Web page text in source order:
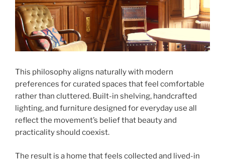
This philosophy aligns naturally with modern
preferences for curated spaces that feel comfortable
rather than cluttered. Built-in shelving, handcrafted
lighting, and furniture designed for everyday use all
reflect the movement’s belief that beauty and
practicality should coexist.
The result is a home that feels collected and lived-in